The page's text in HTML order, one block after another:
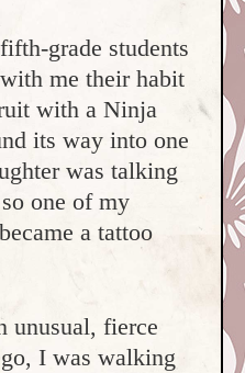
grade students
me their habit
with a Ninja
its way into one
was talking
one of my
a tattoo
unusual, fierce
I was walking